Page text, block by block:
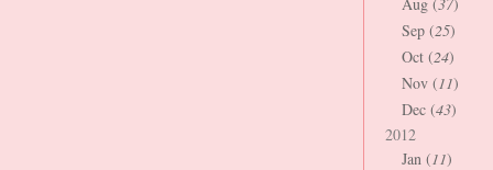
Sep (25)
Oct (24)
Nov (11)
Dec (43)
2012
Jan (11)